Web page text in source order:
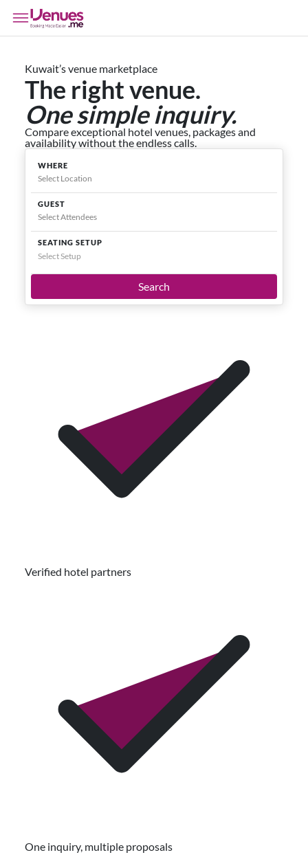
Kuwait’s venue marketplace
The right venue.
One simple inquiry.
Compare exceptional hotel venues, packages and
availability without the endless calls.
WHERE
GUEST
SEATING SETUP
Select Setup
Search
Verified hotel partners
One inquiry, multiple proposals